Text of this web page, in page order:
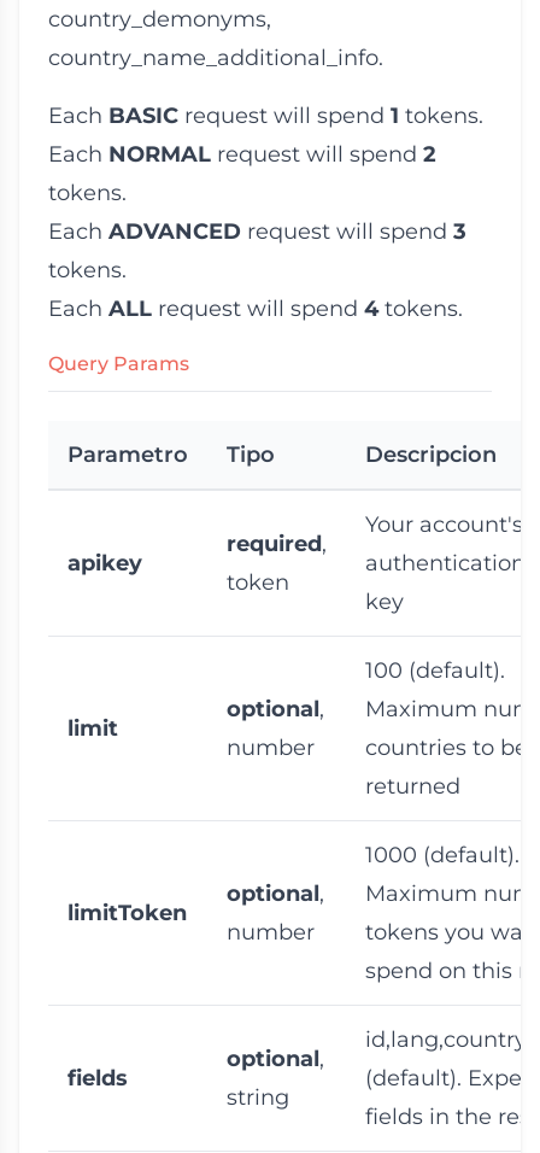
country_demonyms,
country_name_additional_info.
Each BASIC request will spend 1 tokens.
Each NORMAL request will spend 2
tokens.
Each ADVANCED request will spend 3
tokens.
Each ALL request will spend 4tokens.
Query Params
Parametro Tipo Descripcion
apikey
required,
token
Your account's
authentication
key
limit
optional,
number
100 (default).
Maximum
countries to be
returned
limitToken
optional,
number
1000 (default).
Maximum
tokens you
spend on this
fields
optional,
string
(default).
fields in the